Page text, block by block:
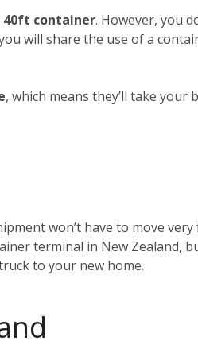
40ft container. However, you
will share the use of a
, which means they’ll take
won’t have to move
terminal in New Zealand,
to your new home.